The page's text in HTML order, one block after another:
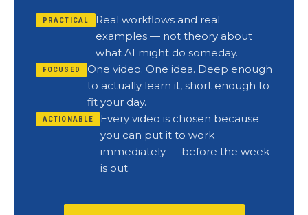
PRACTICAL
Real workflows and real
examples — not theory about
what AI might do someday.
FOCUSED
One video. One idea. Deep enough
to actually learn it, short enough to
fit your day.
ACTIONABLE
Every video is chosen because
you can put it to work
immediately — before the week
is out.